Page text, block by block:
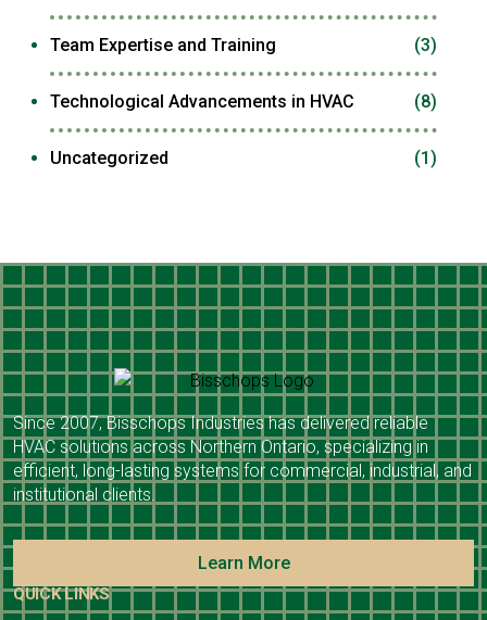
Team Expertise and Training (3)
Technological Advancements in HVAC (8)
Uncategorized (1)
Since 2007, Bisschops Industries has delivered reliable
HVAC solutions across Northern Ontario, specializing in
efficient, long-lasting systems for commercial, industrial, and
institutional clients.
Learn More
QUICK LINKS